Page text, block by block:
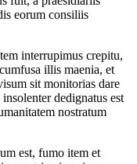
eorum consiliis
interrupimus crepitu,
illis maenia, et
sit monitorias dare
dedignatus est
nostratum
est, fumo item et